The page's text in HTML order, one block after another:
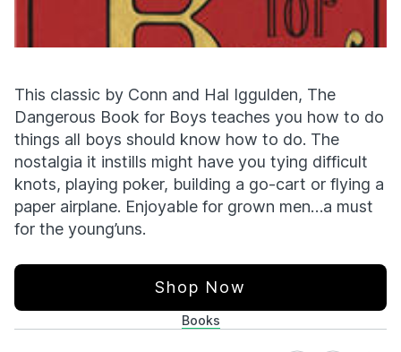
This classic by Conn and Hal Iggulden, The
Dangerous Book for Boys teaches you how to do
things all boys should know how to do. The
nostalgia it instills might have you tying difficult
knots, playing poker, building a go-cart or flying a
paper airplane. Enjoyable for grown men…a must
for the young’uns.
Shop Now
Books